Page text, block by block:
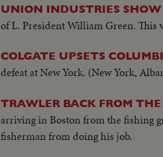
UNION INDUSTRIES SHOW
of L. President William Green. This
COLGATE UPSETS
defeat at New York. (New York,
TRAWLER BACK FROM
arriving in Boston from the fishing
fisherman from doing his job.